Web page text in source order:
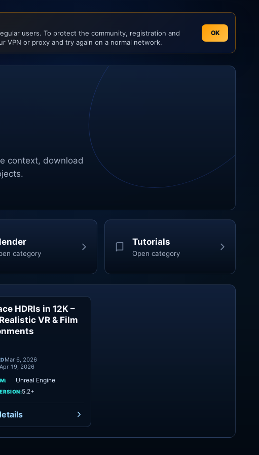
users. To protect the community, registration and
VPN or proxy and try again on a normal network.
OK
context, download
category
Tutorials
Open category
Skies
HDRIs in 12K –
VR & Film
Mar 6, 2026
Apr 19, 2026
Unreal Engine
5.2+